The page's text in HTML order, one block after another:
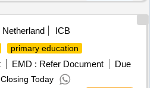
Netherland
ICB
primary education
EMD : Refer Document
Due
Closing Today